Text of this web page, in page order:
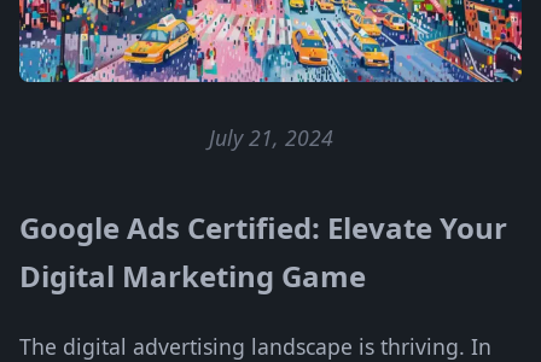
July 21, 2024
Google Ads Certified: Elevate Your
Digital Marketing Game
The digital advertising landscape is thriving. In